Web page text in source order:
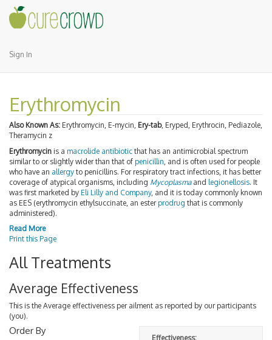
Sign In
Erythromycin
Also Known As: Erythromycin, E-mycin, Ery-tab, Eryped, Erythrocin, Pediazole,
Theramycin z
Erythromycin is a macrolide antibiotic that has an antimicrobial spectrum
similar to or slightly wider than that of penicillin , and is often used for people
who have an allergy to penicillins. For respiratory tract infections, it has better
coverage of atypical organisms, including Mycoplasmaand legionellosis. It
was first marketed by Eli Lilly and Company, and it is today commonly known
as EES (erythromycin ethylsuccinate, an ester prodrug that is commonly
administered).
Read More
Print this Page
All Treatments
Average Effectiveness
This is the Average effectiveness per ailment as reported by our participants
(you).
Effectiveness:
Order By